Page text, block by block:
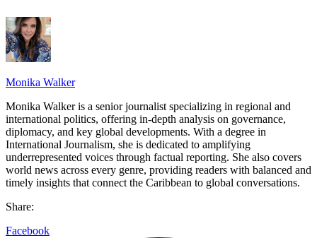
Monika Walker
Monika Walker is a senior journalist specializing in regional and
international politics, offering in-depth analysis on governance,
diplomacy, and key global developments. With a degree in
International Journalism, she is dedicated to amplifying
underrepresented voices through factual reporting. She also covers
world news across every genre, providing readers with balanced and
timely insights that connect the Caribbean to global conversations.
Share:
Facebook